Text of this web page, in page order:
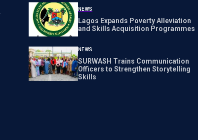
NEWS
Lagos Expands Poverty Alleviation
and Skills Acquisition Programmes
NEWS
SURWASH Trains Communication
Officers to Strengthen Storytelling
Skills